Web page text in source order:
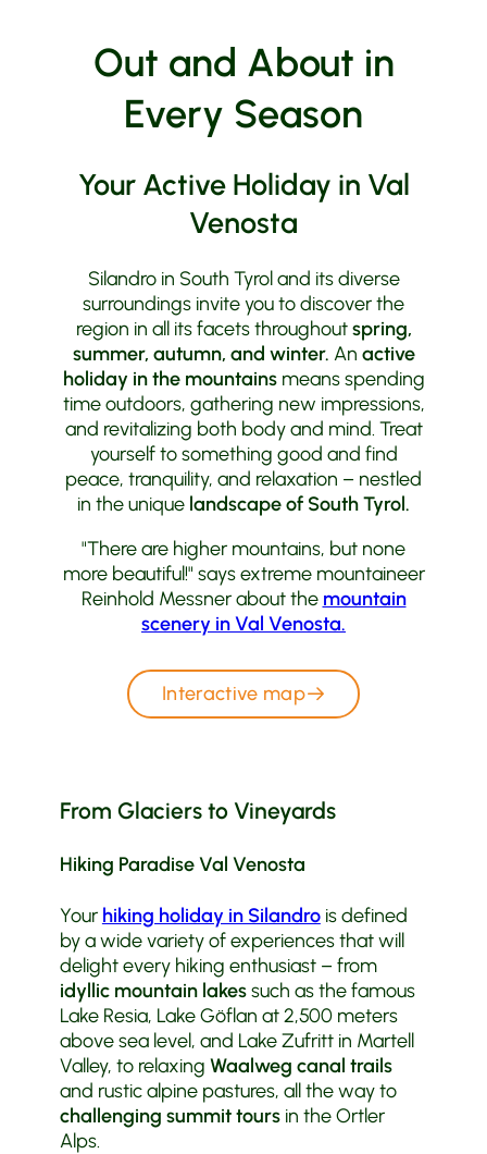
Out and About in
Every Season
Your Active Holiday in Val
Venosta
Silandro in South Tyrol and its diverse
surroundings invite you to discover the
region in all its facets throughoutspring,
summer, autumn, and winter. An active
holiday in the mountainsmeans spending
time outdoors, gathering new impressions,
and revitalizing both body and mind. Treat
yourself to something good and find
peace, tranquility, and relaxation – nestled
in the unique landscape of South Tyrol.
"There are higher mountains, but none
more beautiful!" says extreme mountaineer
Reinhold Messner about the mountain
scenery in Val Venosta.
Interactive map
From Glaciers to Vineyards
Hiking Paradise Val Venosta
Your hiking holiday in Silandrois defined
by a wide variety of experiences that will
delight every hiking enthusiast – from
idyllic mountain lakessuch as the famous
Lake Resia, Lake Göflan at 2,500 meters
above sea level, and Lake Zufritt in Martell
Valley, to relaxing Waalweg canal trails
and rustic alpine pastures, all the way to
challenging summit toursin the Ortler
Alps.